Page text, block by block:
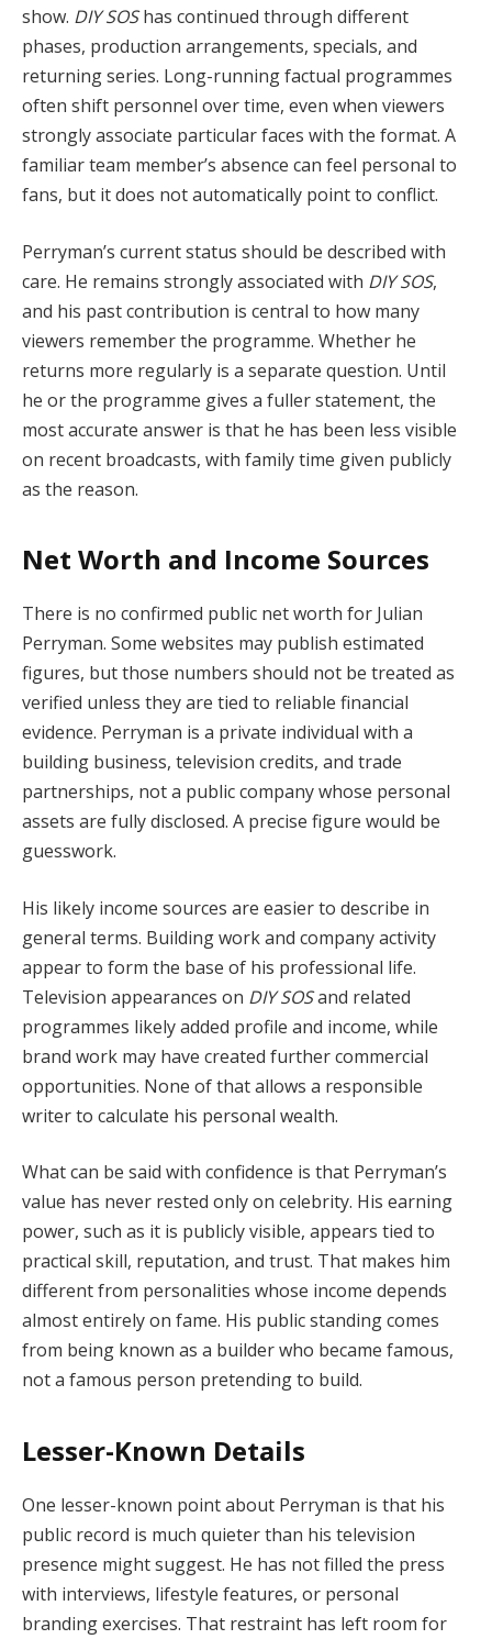
show. DIY SOShas continued through different
phases, production arrangements, specials, and
returning series. Long-running factual programmes
often shift personnel over time, even when viewers
strongly associate particular faces with the format. A
familiar team member’s absence can feel personal to
fans, but it does not automatically point to conflict.
Perryman’s current status should be described with
care. He remains strongly associated with DIY SOS,
and his past contribution is central to how many
viewers remember the programme. Whether he
returns more regularly is a separate question. Until
he or the programme gives a fuller statement, the
most accurate answer is that he has been less visible
on recent broadcasts, with family time given publicly
as the reason.
Net Worth and Income Sources
There is no confirmed public net worth for Julian
Perryman. Some websites may publish estimated
figures, but those numbers should not be treated as
verified unless they are tied to reliable financial
evidence. Perryman is a private individual with a
building business, television credits, and trade
partnerships, not a public company whose personal
assets are fully disclosed. A precise figure would be
guesswork.
His likely income sources are easier to describe in
general terms. Building work and company activity
appear to form the base of his professional life.
Television appearances on DIY SOSand related
programmes likely added profile and income, while
brand work may have created further commercial
opportunities. None of that allows a responsible
writer to calculate his personal wealth.
What can be said with confidence is that Perryman’s
value has never rested only on celebrity. His earning
power, such as it is publicly visible, appears tied to
practical skill, reputation, and trust. That makes him
different from personalities whose income depends
almost entirely on fame. His public standing comes
from being known as a builder who became famous,
not a famous person pretending to build.
Lesser-Known Details
One lesser-known point about Perryman is that his
public record is much quieter than his television
presence might suggest. He has not filled the press
with interviews, lifestyle features, or personal
branding exercises. That restraint has left room for